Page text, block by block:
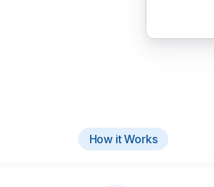
How it Works